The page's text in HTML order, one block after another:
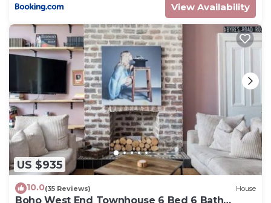
View Availability
US $935
10.0(35 Reviews) House
Boho West End Townhouse 6 Bed 6 Bath